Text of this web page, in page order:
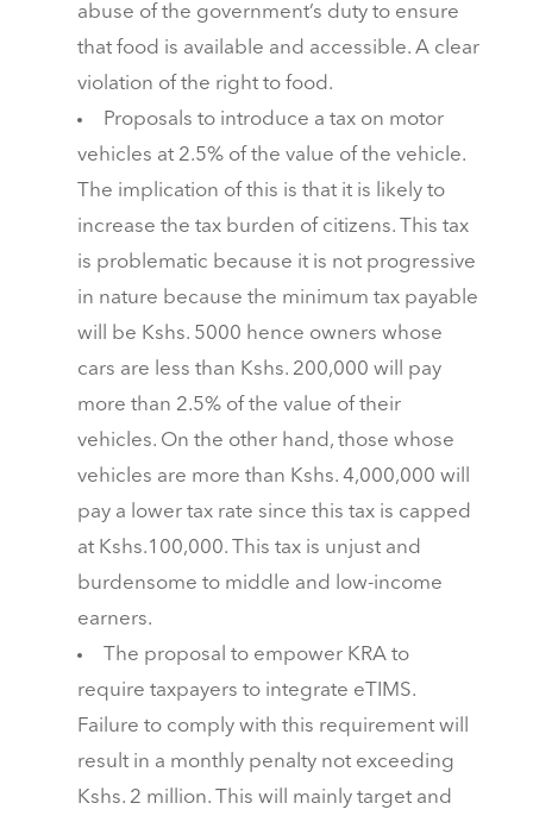
abuse of the government’s duty to ensure
that food is available and accessible. A clear
violation of the right to food.
Proposals to introduce a tax on motor
vehicles at 2.5% of the value of the vehicle.
The implication of this is that it is likely to
increase the tax burden of citizens. This tax
is problematic because it is not progressive
in nature because the minimum tax payable
will be Kshs. 5000 hence owners whose
cars are less than Kshs. 200,000 will pay
more than 2.5% of the value of their
vehicles. On the other hand, those whose
vehicles are more than Kshs. 4,000,000 will
pay a lower tax rate since this tax is capped
at Kshs.100,000. This tax is unjust and
burdensome to middle and low-income
earners.
The proposal to empower KRA to
require taxpayers to integrate eTIMS.
Failure to comply with this requirement will
result in a monthly penalty not exceeding
Kshs. 2 million. This will mainly target and